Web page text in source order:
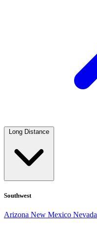
Long Distance
Southwest
Arizona New Mexico Nevada